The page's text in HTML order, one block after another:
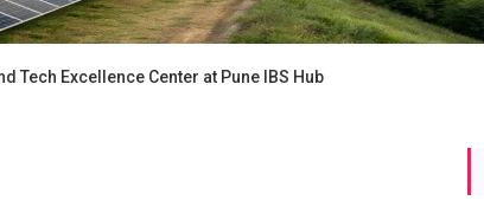
Tech Excellence Center at Pune IBS Hub